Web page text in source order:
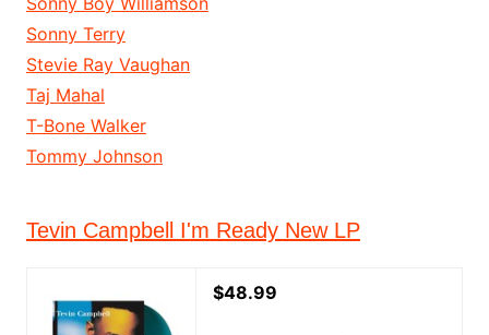
Sonny Terry
Stevie Ray Vaughan
Taj Mahal
T-Bone Walker
Tommy Johnson
Tevin Campbell I'm Ready New LP
$48.99